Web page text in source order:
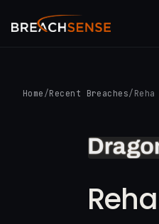
Home /Recent Breaches/